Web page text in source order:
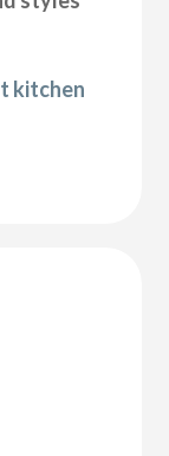
kitchen